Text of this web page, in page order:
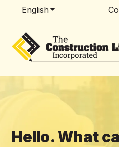
EnglishShow submenu
Hello. What